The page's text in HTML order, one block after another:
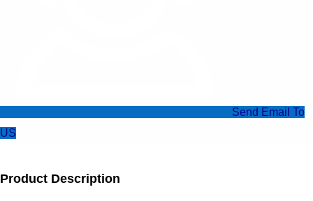
Send Email To
US
Product Description